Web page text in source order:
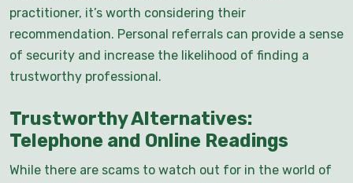
practitioner, it’s worth considering their
recommendation. Personal referrals can provide a sense
of security and increase the likelihood of finding a
trustworthy professional.
Trustworthy Alternatives:
Telephone and Online Readings
While there are scams to watch out for in the world of